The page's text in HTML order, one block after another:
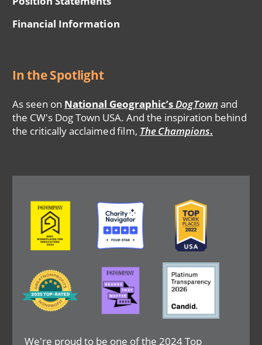
Financial Information
In the Spotlight
As seen on National Geographic’sDogTown and
the CW's Dog Town USA. And the inspiration behind
the critically acclaimed film, The Champions.
We're proud to be one of the 2024 Top
Image Image Image
Image
Image Image